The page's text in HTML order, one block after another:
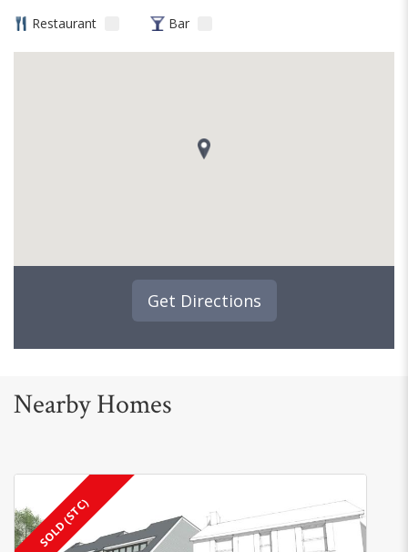
Restaurant Bar
Get Directions
Nearby Homes
SOLD (STC)